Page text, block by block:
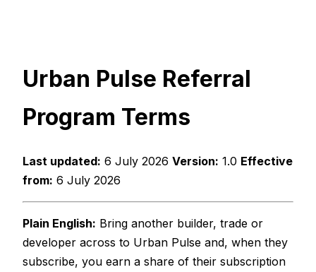
Urban Pulse Referral
Program Terms
Last updated: 6 July 2026 Version: 1.0 Effective
from: 6 July 2026
Plain English: Bring another builder, trade or
developer across to Urban Pulse and, when they
subscribe, you earn a share of their subscription